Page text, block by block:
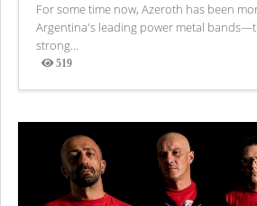
For some time now, Azeroth has been
Argentina's leading power metal
strong...
519